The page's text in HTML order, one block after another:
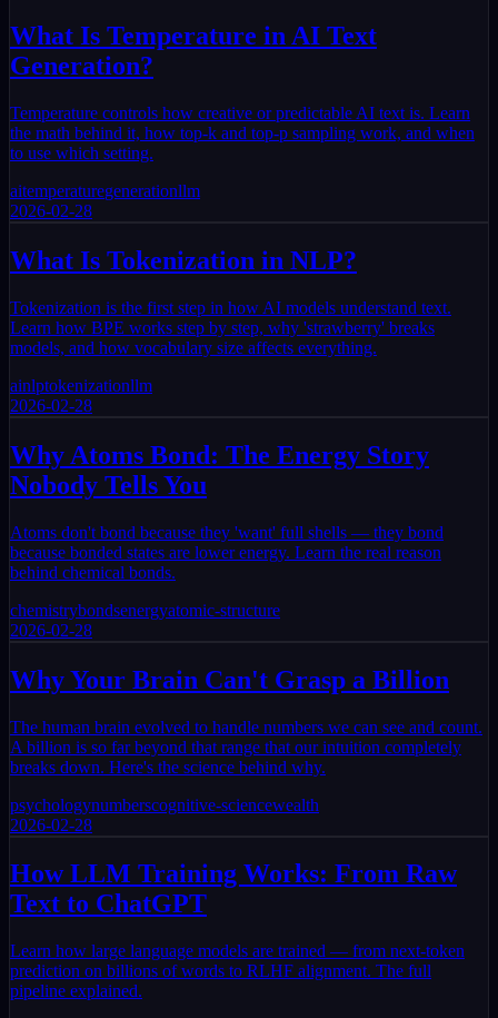
What Is Temperature in AI Text
Generation?
Temperature controls how creative or predictable AI text is. Learn
the math behind it, how top-k and top-p sampling work, and when
to use which setting.
aitemperaturegenerationllm
2026-02-28
What Is Tokenization in NLP?
Tokenization is the first step in how AI models understand text.
Learn how BPE works step by step, why 'strawberry' breaks
models, and how vocabulary size affects everything.
ainlptokenizationllm
2026-02-28
Why Atoms Bond: The Energy Story
Nobody Tells You
Atoms don't bond because they 'want' full shells — they bond
because bonded states are lower energy. Learn the real reason
behind chemical bonds.
chemistrybondsenergyatomic-structure
2026-02-28
Why Your Brain Can't Grasp a Billion
The human brain evolved to handle numbers we can see and count.
A billion is so far beyond that range that our intuition completely
breaks down. Here's the science behind why.
psychologynumberscognitive-sciencewealth
2026-02-28
How LLM Training Works: From Raw
Text to ChatGPT
Learn how large language models are trained — from next-token
prediction on billions of words to RLHF alignment. The full
pipeline explained.